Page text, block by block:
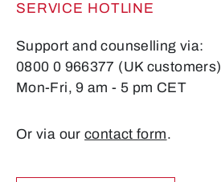
SERVICE HOTLINE
Support and counselling via:
0800 0 966377 (UK customers)
Mon-Fri, 9 am - 5 pm CET
Or via ourcontact form.